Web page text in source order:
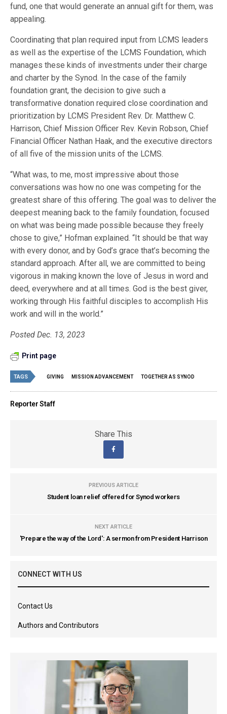
fund, one that would generate an annual gift for them, was
appealing.
Coordinating that plan required input from LCMS leaders
as well as the expertise of the LCMS Foundation, which
manages these kinds of investments under their charge
and charter by the Synod. In the case of the family
foundation grant, the decision to give such a
transformative donation required close coordination and
prioritization by LCMS President Rev. Dr. Matthew C.
Harrison, Chief Mission Officer Rev. Kevin Robson, Chief
Financial Officer Nathan Haak, and the executive directors
of all five of the mission units of the LCMS.
“What was, to me, most impressive about those
conversations was how no one was competing for the
greatest share of this offering. The goal was to deliver the
deepest meaning back to the family foundation, focused
on what was being made possible because they freely
chose to give,” Hofman explained. “It should be that way
with every donor, and by God’s grace that’s becoming the
standard approach. After all, we are committed to being
vigorous in making known the love of Jesus in word and
deed, everywhere and at all times. God is the best giver,
working through His faithful disciples to accomplish His
work and will in the world.”
Posted Dec. 13, 2023
Print page
TAGS GIVING MISSION ADVANCEMENT TOGETHER AS SYNOD
Reporter Staff
Share This
PREVIOUS ARTICLE
Student loan relief offered for Synod workers
NEXT ARTICLE
'Prepare the way of the Lord': A sermon from President Harrison
CONNECT WITH US
Contact Us
Authors and Contributors